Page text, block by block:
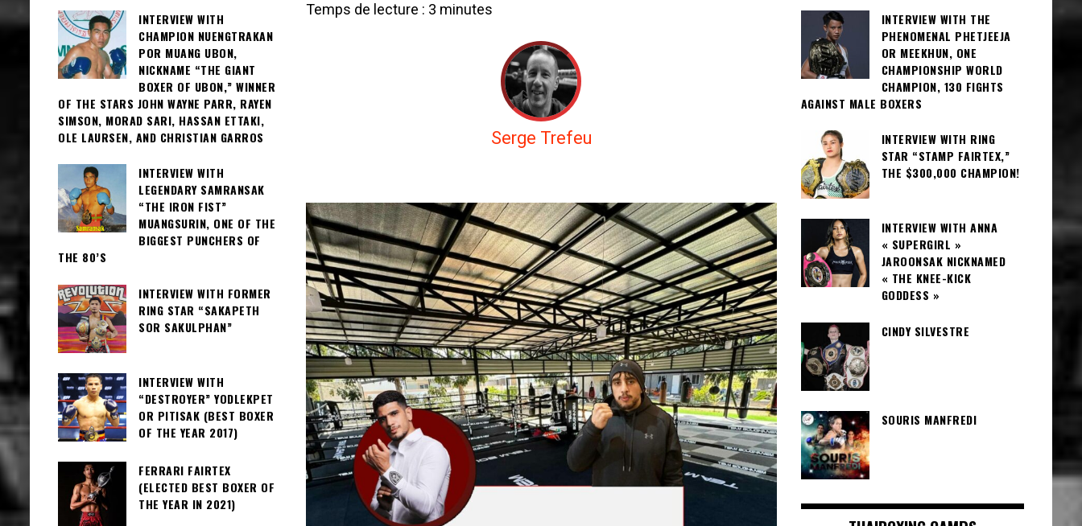
Temps de lecture : 3 minutes
Serge Trefeu
INTERVIEW WITH
CHAMPION NUENGTRAKAN
POR MUANG UBON,
NICKNAME “THE GIANT
BOXER OF UBON,” WINNER
OF THE STARS JOHN WAYNE PARR, RAYEN
SIMSON, MORAD SARI, HASSAN ETTAKI,
OLE LAURSEN, AND CHRISTIAN GARROS
INTERVIEW WITH
LEGENDARY SAMRANSAK
“THE IRON FIST”
MUANGSURIN, ONE OF THE
BIGGEST PUNCHERS OF
THE 80’S
INTERVIEW WITH FORMER
RING STAR “SAKAPETH
SOR SAKULPHAN”
INTERVIEW WITH
“DESTROYER” YODLEKPET
OR PITISAK (BEST BOXER
OF THE YEAR 2017)
FERRARI FAIRTEX
(ELECTED BEST BOXER OF
THE YEAR IN 2021)
INTERVIEW WITH THE
PHENOMENAL PHETJEEJA
OR MEEKHUN, ONE
CHAMPIONSHIP WORLD
CHAMPION, 130 FIGHTS
AGAINST MALE BOXERS
INTERVIEW WITH RING
STAR “STAMP FAIRTEX,”
THE $300,000 CHAMPION!
INTERVIEW WITH ANNA
« SUPERGIRL »
JAROONSAK NICKNAMED
« THE KNEE-KICK
GODDESS »
CINDY SILVESTRE
SOURIS MANFREDI